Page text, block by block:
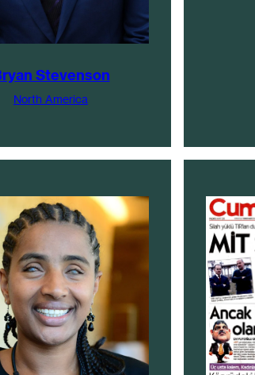
Stevenson
North America